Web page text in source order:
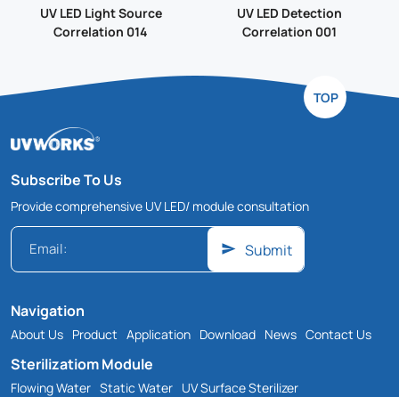
UV LED Light Source
Correlation 014
UV LED Detection
Correlation 001
TOP
Subscribe To Us
Provide comprehensive UV LED/ module consultation
Submit
Navigation
About Us Product Application Download News Contact Us
Sterilizatiom Module
Flowing Water Static Water UV Surface Sterilizer